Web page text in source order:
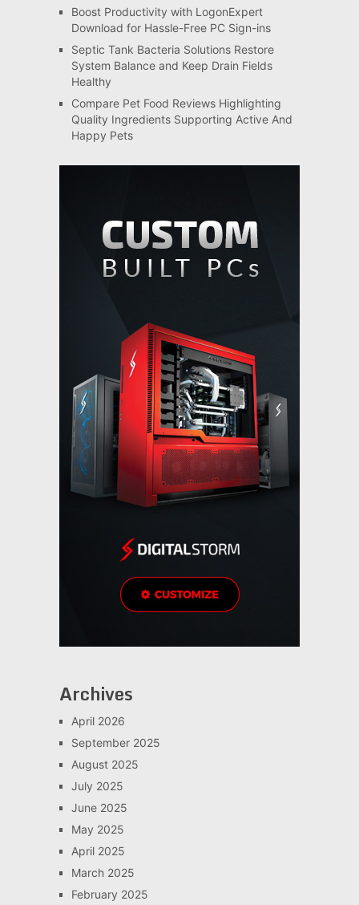
Boost Productivity with LogonExpert
Download for Hassle-Free PC Sign-ins
Septic Tank Bacteria Solutions Restore
System Balance and Keep Drain Fields
Healthy
Compare Pet Food Reviews Highlighting
Quality Ingredients Supporting Active And
Happy Pets
Archives
April 2026
September 2025
August 2025
July 2025
June 2025
May 2025
April 2025
March 2025
February 2025